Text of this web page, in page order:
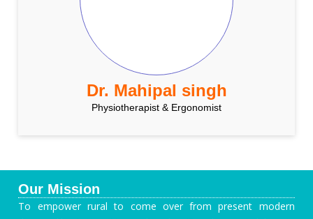
Dr. Mahipal singh
Physiotherapist & Ergonomist
Our Mission
To empower rural to come over from present modern